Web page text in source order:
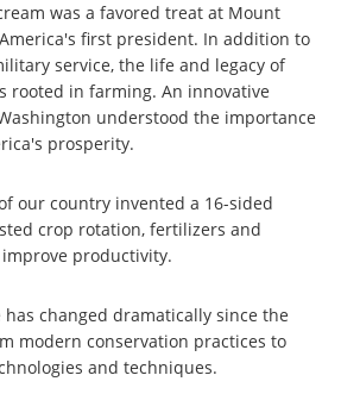
was a favored treat at Mount
first president. In addition to
service, the life and legacy of
rooted in farming. An innovative
understood the importance
prosperity.
our country invented a 16-sided
crop rotation, fertilizers and
productivity.
changed dramatically since the
modern conservation practices to
and techniques.